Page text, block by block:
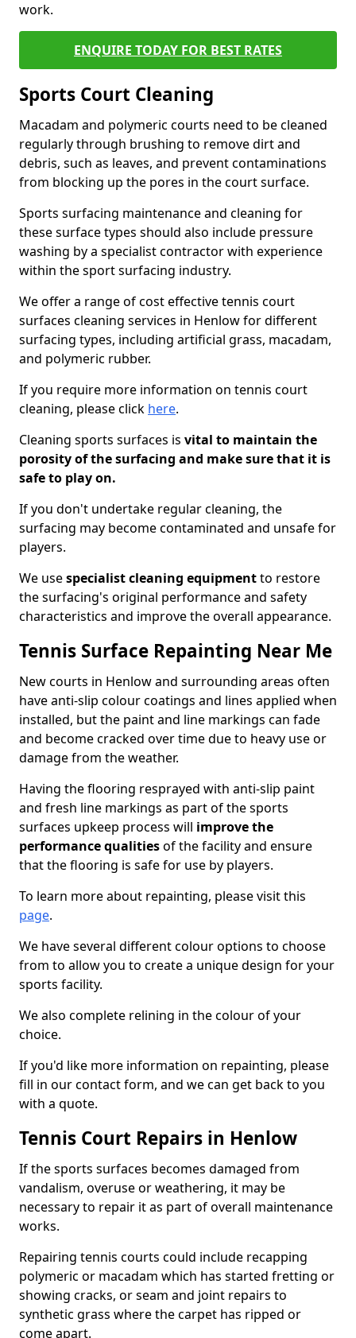
work.
ENQUIRE TODAY FOR BEST RATES
Sports Court Cleaning
Macadam and polymeric courts need to be cleaned
regularly through brushing to remove dirt and
debris, such as leaves, and prevent contaminations
from blocking up the pores in the court surface.
Sports surfacing maintenance and cleaning for
these surface types should also include pressure
washing by a specialist contractor with experience
within the sport surfacing industry.
We offer a range of cost effective tennis court
surfaces cleaning services in Henlow for different
surfacing types, including artificial grass, macadam,
and polymeric rubber.
If you require more information on tennis court
cleaning, please click here.
Cleaning sports surfaces is vital to maintain the
porosity of the surfacing and make sure that it is
safe to play on.
If you don't undertake regular cleaning, the
surfacing may become contaminated and unsafe for
players.
We usespecialist cleaning equipmentto restore
the surfacing's original performance and safety
characteristics and improve the overall appearance.
Tennis Surface Repainting Near Me
New courts in Henlow and surrounding areas often
have anti-slip colour coatings and lines applied when
installed, but the paint and line markings can fade
and become cracked over time due to heavy use or
damage from the weather.
Having the flooring resprayed with anti-slip paint
and fresh line markings as part of the sports
surfaces upkeep process will improve the
performance qualitiesof the facility and ensure
that the flooring is safe for use by players.
To learn more about repainting, please visit this
page.
We have several different colour options to choose
from to allow you to create a unique design for your
sports facility.
We also complete relining in the colour of your
choice.
If you'd like more information on repainting, please
fill in our contact form, and we can get back to you
with a quote.
Tennis Court Repairs in Henlow
If the sports surfaces becomes damaged from
vandalism, overuse or weathering, it may be
necessary to repair it as part of overall maintenance
works.
Repairing tennis courts could include recapping
polymeric or macadam which has started fretting or
showing cracks, or seam and joint repairs to
synthetic grass where the carpet has ripped or
come apart.